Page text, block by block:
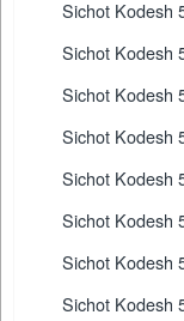
Sichot Kodesh
Sichot Kodesh
Sichot Kodesh
Sichot Kodesh
Sichot Kodesh
Sichot Kodesh
Sichot Kodesh
Sichot Kodesh